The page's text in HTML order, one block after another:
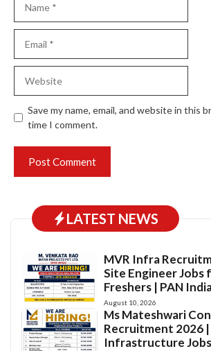
Save my name, email, and website in this
time I comment.
LATEST NEWS
MVR Infra
Site Engineer Jobs
Freshers | PAN
August 10, 2026
Ms Mateshwari
Recruitment 2026
Infrastructure